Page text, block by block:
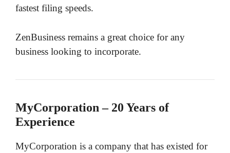
fastest filing speeds.
ZenBusiness remains a great choice for any
business looking to incorporate.
MyCorporation – 20 Years of
Experience
MyCorporation is a company that has existed for